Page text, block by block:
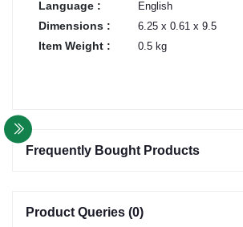
Language : English
Dimensions : 6.25 x 0.61 x 9.5
Item Weight : 0.5 kg
Frequently Bought Products
Product Queries (0)